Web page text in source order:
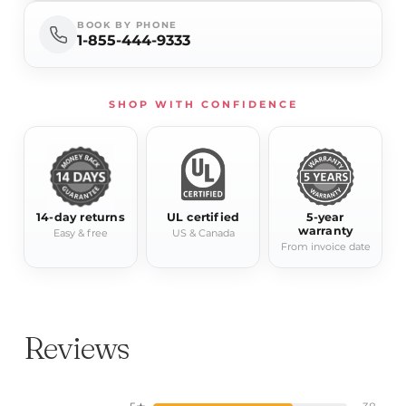
BOOK BY PHONE
1-855-444-9333
SHOP WITH CONFIDENCE
14-day returns
Easy & free
UL certified
US & Canada
5-year
warranty
From invoice date
Reviews